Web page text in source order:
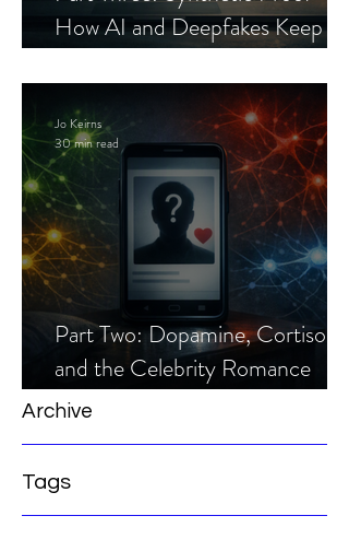
How AI and Deepfakes Keep
Part Two: Dopamine, Cortisol,
and the Celebrity Romance
Scam
Jo Keirns
30 min read
Archive
Tags